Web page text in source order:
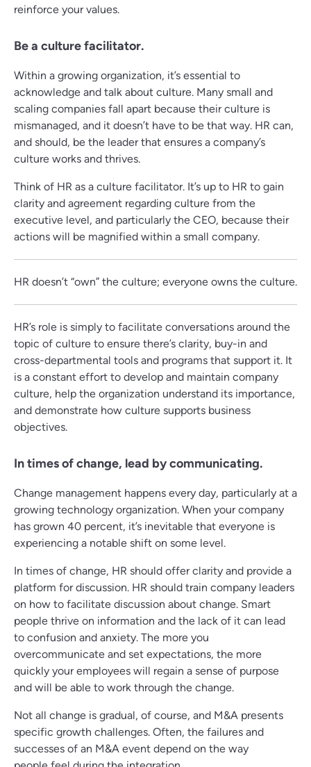
reinforce your values.
Be a culture facilitator.
Within a growing organization, it’s essential to
acknowledge and talk about culture. Many small and
scaling companies fall apart because their culture is
mismanaged, and it doesn’t have to be that way. HR can,
and should, be the leader that ensures a company’s
culture works and thrives.
Think of HR as a culture facilitator. It’s up to HR to gain
clarity and agreement regarding culture from the
executive level, and particularly the CEO, because their
actions will be magnified within a small company.
HR doesn’t “own” the culture; everyone owns the culture.
HR’s role is simply to facilitate conversations around the
topic of culture to ensure there’s clarity, buy-in and
cross-departmental tools and programs that support it. It
is a constant effort to develop and maintain company
culture, help the organization understand its importance,
and demonstrate how culture supports business
objectives.
In times of change, lead by communicating.
Change management happens every day, particularly at a
growing technology organization. When your company
has grown 40 percent, it’s inevitable that everyone is
experiencing a notable shift on some level.
In times of change, HR should offer clarity and provide a
platform for discussion. HR should train company leaders
on how to facilitate discussion about change. Smart
people thrive on information and the lack of it can lead
to confusion and anxiety. The more you
overcommunicate and set expectations, the more
quickly your employees will regain a sense of purpose
and will be able to work through the change.
Not all change is gradual, of course, and M&A presents
specific growth challenges. Often, the failures and
successes of an M&A event depend on the way